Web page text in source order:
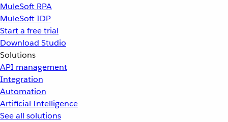
MuleSoft RPA
MuleSoft IDP
Start a free trial
Download Studio
Solutions
API management
Integration
Automation
Artificial Intelligence
See all solutions